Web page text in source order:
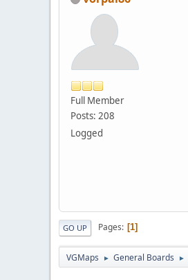
Full Member
Posts: 208
Logged
GO UP Pages 1
VGMaps ► General Boards ►